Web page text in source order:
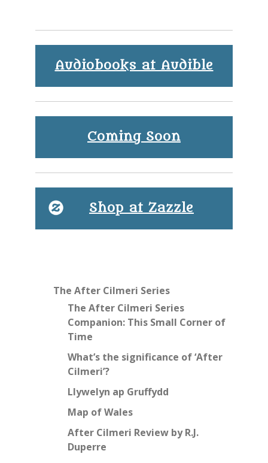
Audiobooks at Audible
Coming Soon
Shop at Zazzle
The After Cilmeri Series
The After Cilmeri Series
Companion: This Small Corner of
Time
What’s the significance of ‘After
Cilmeri’?
Llywelyn ap Gruffydd
Map of Wales
After Cilmeri Review by R.J.
Duperre